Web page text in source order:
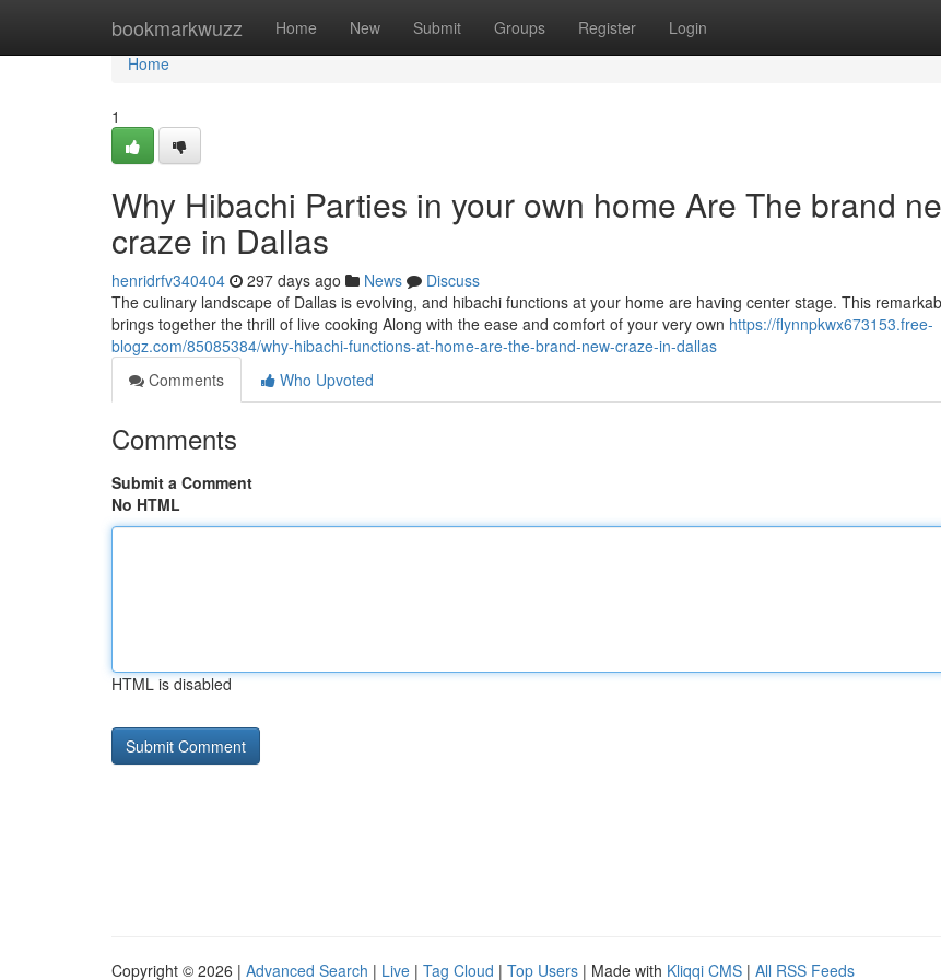
bookmarkwuzz Home New Submit Groups Register Login
Home
Home
1
Why Hibachi Parties in your own home Are The brand
craze in Dallas
henridrfv340404 297 days ago News
Discuss
The culinary landscape of Dallas is evolving, and hibachi functions at your home are having center stage. This
brings together the thrill of live cooking Along with the ease and comfort of your very own https://flynnpkwx673153.free-
blogz.com/85085384/why-hibachi-functions-at-home-are-the-brand-new-craze-in-dallas
Comments
Who Upvoted
Comments
Submit a Comment
No HTML
HTML is disabled
Copyright © 2026 | Advanced Search | Live | Tag Cloud | Top Users | Made with Kliqqi CMS | All RSS Feeds